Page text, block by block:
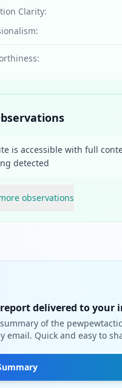
Clarity:
is accessible with full
detected
observations
delivered to your
summary of the
email. Quick and easy to